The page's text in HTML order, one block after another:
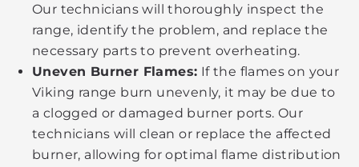
Our technicians will thoroughly inspect the
range, identify the problem, and replace the
necessary parts to prevent overheating.
Uneven Burner Flames: If the flames on your
Viking range burn unevenly, it may be due to
a clogged or damaged burner ports. Our
technicians will clean or replace the affected
burner, allowing for optimal flame distribution